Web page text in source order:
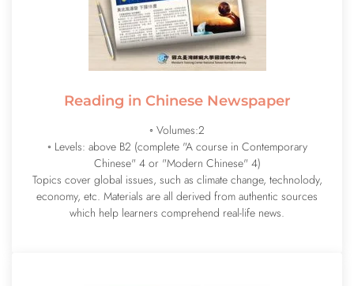
Reading in Chinese Newspaper
◦ Volumes:2
◦ Levels: above B2 (complete "A course in Contemporary
Chinese" 4 or "Modern Chinese" 4)
Topics cover global issues, such as climate change, technolody,
economy, etc. Materials are all derived from authentic sources
which help learners comprehend real-life news.